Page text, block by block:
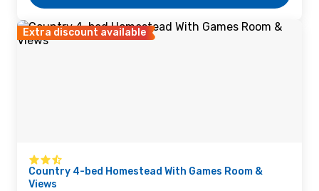
Extra discount available
Country 4-bed Homestead With Games Room &
Views